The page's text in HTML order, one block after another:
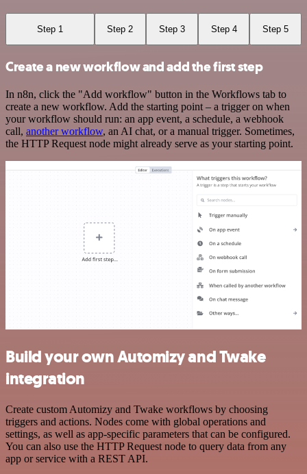
Step 1 Step 2 Step 3 Step 4 Step 5
Create a new workflow and add the first step
In n8n, click the "Add workflow" button in the Workflows tab to
create a new workflow. Add the starting point – a trigger on when
your workflow should run: an app event, a schedule, a webhook
call, another workflow, an AI chat, or a manual trigger. Sometimes,
the HTTP Request node might already serve as your starting point.
Build your own Automizy and Twake
integration
Create custom Automizy and Twake workflows by choosing
triggers and actions. Nodes come with global operations and
settings, as well as app-specific parameters that can be configured.
You can also use the HTTP Request node to query data from any
app or service with a REST API.